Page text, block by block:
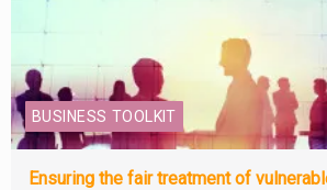
BUSINESS TOOLKIT
Ensuring the fair treatment of